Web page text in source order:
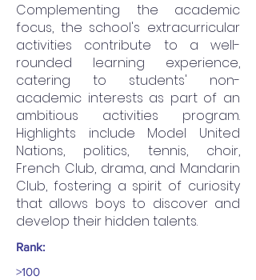
Complementing the academic
focus, the school's extracurricular
activities contribute to a well-
rounded learning experience,
catering to students' non-
academic interests as part of an
ambitious activities program.
Highlights include Model United
Nations, politics, tennis, choir,
French Club, drama, and Mandarin
Club, fostering a spirit of curiosity
that allows boys to discover and
develop their hidden talents.
Rank:
>100